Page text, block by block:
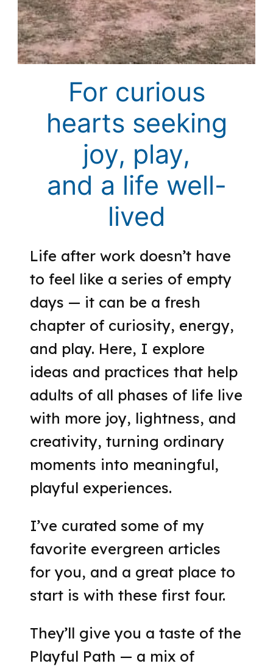
For curious
hearts seeking
joy, play,
and a life well-
lived
Life after work doesn’t have
to feel like a series of empty
days — it can be a fresh
chapter of curiosity, energy,
and play. Here, I explore
ideas and practices that help
adults of all phases of life live
with more joy, lightness, and
creativity, turning ordinary
moments into meaningful,
playful experiences.
I’ve curated some of my
favorite evergreen articles
for you, and a great place to
start is with these first four.
They’ll give you a taste of the
Playful Path — a mix of